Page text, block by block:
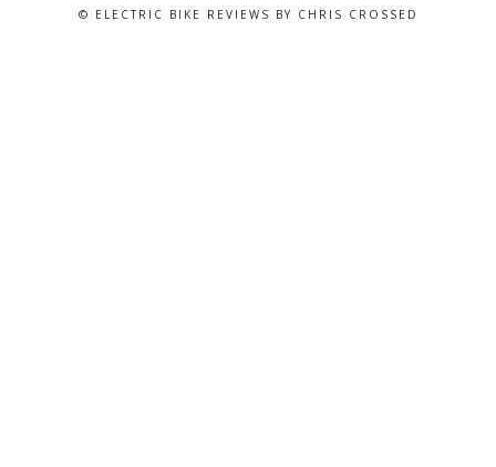
© ELECTRIC BIKE REVIEWS BY CHRIS CROSSED